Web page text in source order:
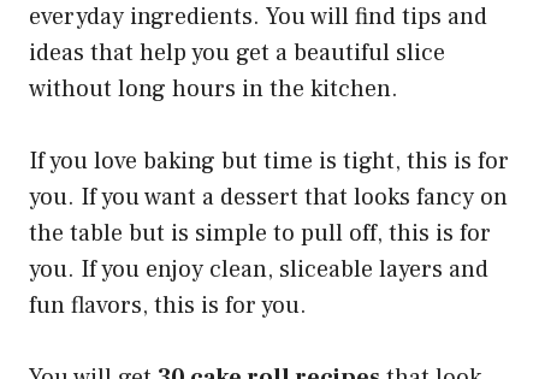
everyday ingredients. You will find tips and
ideas that help you get a beautiful slice
without long hours in the kitchen.
If you love baking but time is tight, this is for
you. If you want a dessert that looks fancy on
the table but is simple to pull off, this is for
you. If you enjoy clean, sliceable layers and
fun flavors, this is for you.